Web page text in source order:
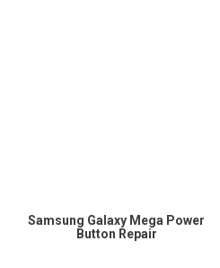
Samsung Galaxy Mega Power
Button Repair